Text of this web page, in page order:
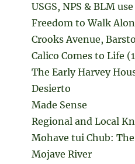
USGS, NPS & BLM
Freedom to Walk
Crooks Avenue,
Calico Comes to Life
The Early Harvey
Desierto
Made Sense
Regional and Local
Mohave tui Chub:
Mojave River